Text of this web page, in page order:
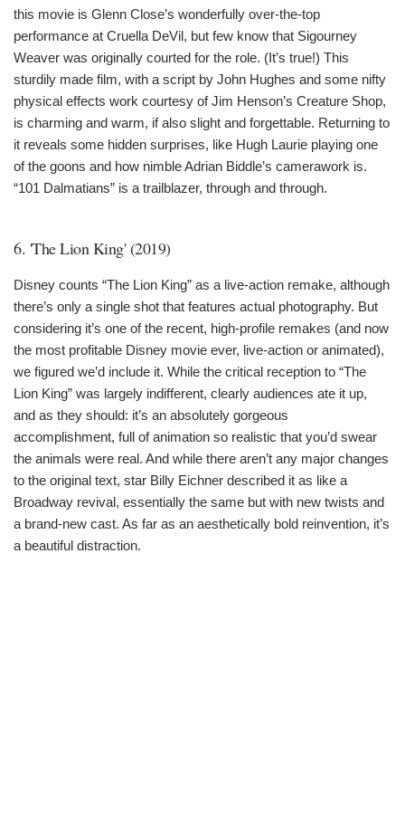
this movie is Glenn Close’s wonderfully over-the-top
performance at Cruella DeVil, but few know that Sigourney
Weaver was originally courted for the role. (It’s true!) This
sturdily made film, with a script by John Hughes and some nifty
physical effects work courtesy of Jim Henson’s Creature Shop,
is charming and warm, if also slight and forgettable. Returning to
it reveals some hidden surprises, like Hugh Laurie playing one
of the goons and how nimble Adrian Biddle’s camerawork is.
“101 Dalmatians” is a trailblazer, through and through.
6. 'The Lion King' (2019)
Disney counts “The Lion King” as a live-action remake, although
there’s only a single shot that features actual photography. But
considering it’s one of the recent, high-profile remakes (and now
the most profitable Disney movie ever, live-action or animated),
we figured we’d include it. While the critical reception to “The
Lion King” was largely indifferent, clearly audiences ate it up,
and as they should: it’s an absolutely gorgeous
accomplishment, full of animation so realistic that you’d swear
the animals were real. And while there aren’t any major changes
to the original text, star Billy Eichner described it as like a
Broadway revival, essentially the same but with new twists and
a brand-new cast. As far as an aesthetically bold reinvention, it’s
a beautiful distraction.